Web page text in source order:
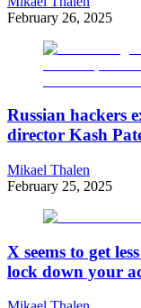
February 26, 2025
Russian hackers
director Kash
Mikael Thalen
February 25, 2025
X seems to get
lock down your